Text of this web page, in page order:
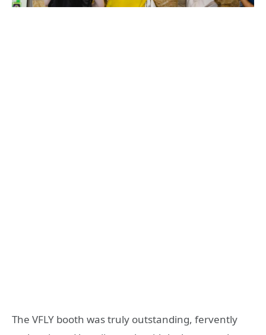
The VFLY booth was truly outstanding, fervently